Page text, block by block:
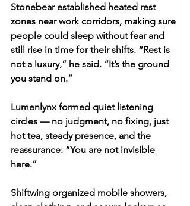
Stonebear established heated rest
zones near work corridors, making sure
people could sleep without fear and
still rise in time for their shifts. “Rest is
not a luxury,” he said. “It’s the ground
you stand on.”
Lumenlynx formed quiet listening
circles — no judgment, no fixing, just
hot tea, steady presence, and the
reassurance: “You are not invisible
here.”
Shiftwing organized mobile showers,